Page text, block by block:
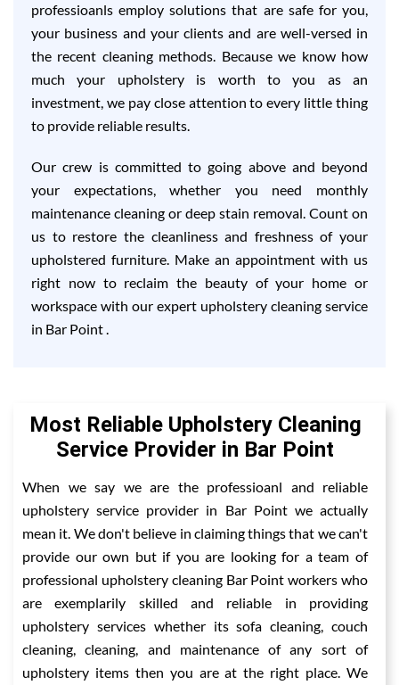
professioanls employ solutions that are safe for you,
your business and your clients and are well-versed in
the recent cleaning methods. Because we know how
much your upholstery is worth to you as an
investment, we pay close attention to every little thing
to provide reliable results.
Our crew is committed to going above and beyond
your expectations, whether you need monthly
maintenance cleaning or deep stain removal. Count on
us to restore the cleanliness and freshness of your
upholstered furniture. Make an appointment with us
right now to reclaim the beauty of your home or
workspace with our expert upholstery cleaning service
in Bar Point .
Most Reliable Upholstery Cleaning
Service Provider in Bar Point
When we say we are the professioanl and reliable
upholstery service provider in Bar Point we actually
mean it. We don't believe in claiming things that we can't
provide our own but if you are looking for a team of
professional upholstery cleaning Bar Point workers who
are exemplarily skilled and reliable in providing
upholstery services whether its sofa cleaning, couch
cleaning, cleaning, and maintenance of any sort of
upholstery items then you are at the right place. We